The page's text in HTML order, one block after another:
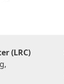
(LRC)